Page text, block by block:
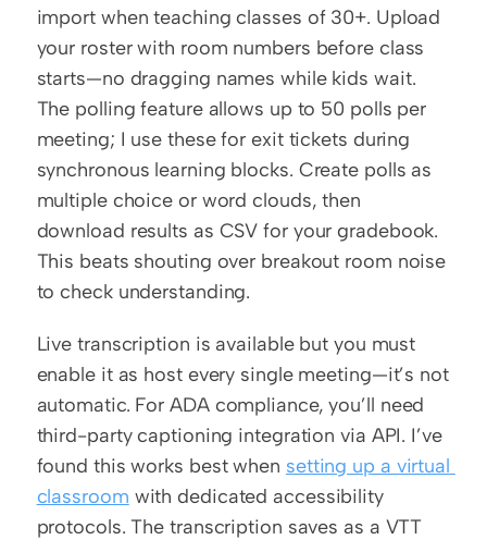
import when teaching classes of 30+. Upload
your roster with room numbers before class
starts—no dragging names while kids wait.
The polling feature allows up to 50 polls per
meeting; I use these for exit tickets during
synchronous learning blocks. Create polls as
multiple choice or word clouds, then
download results as CSV for your gradebook.
This beats shouting over breakout room noise
to check understanding.
Live transcription is available but you must
enable it as host every single meeting—it’s not
automatic. For ADA compliance, you’ll need
third-party captioning integration via API. I’ve
found this works best when setting up a virtual
classroom with dedicated accessibility
protocols. The transcription saves as a VTT